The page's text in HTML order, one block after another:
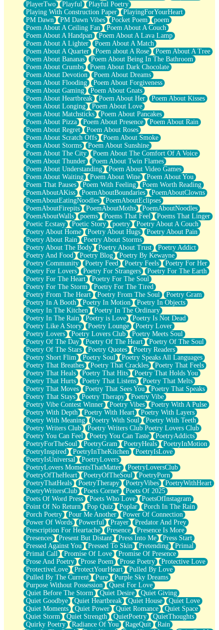
PlayerTwo
Playful
Playful Poetry
Playing With Construction Paper
PlayingForYourHeart
PM Dawn
PM Dawn Vibes Pocket Poem
poem
Poem About A Ceiling Fan
Poem About A Couch
Poem About A Handpan
Poem About A Lava Lamp
Poem About A Lighter
Poem About A Match
Poem About A Quarter
Poem about A Rose
Poem About A Tree
Poem About Bananas
Poem About Being In The Bathroom
Poem About Crumbs
Poem About Dark Chocolate
Poem About Devotion
Poem About Dreams
Poem About Flooding
Poem About Forgiveness
Poem About Gaming
Poem About Gnats
Poem About Heartbreak
Poem About Her
Poem About Kisses
Poem About Longing
Poem About Love
Poem About Matchsticks
Poem About Pancakes
Poem About Pizza
Poem About Presence
Poem About Rain
Poem About Regret
Poem About Roses
Poem About Scratch Offs
Poem About Smoke
Poem About Storms
Poem About Sunshine
Poem About The City
Poem About The Comfort Of A Voice
Poem About Thunder
Poem About Twin Flames
Poem About Understanding
Poem About Video Games
Poem About Waiting
Poem About Wine
Poem About You
Poem That Pauses
Poem With Feeling
Poem Worth Reading
PoemAboutAKiss
PoemAboutBoundaries
PoemAboutClowns
PoemAboutEatingNoodles
PoemAboutEclipses
PoemAboutFirepits
PoemAboutMoths
PoemAboutNoodles
PoemAboutWalls
poems Poems That Feel
Poems That Linger
Poetic Ecstasy
Poetic Story poetry
Poetry About A Couch
Poetry About Home
Poetry About Hugs
Poetry About Pain
Poetry About Rain
Poetry About Storms
Poetry About The Body
Poetry About Trust
Poetry Addict
Poetry And Food
Poetry Blog
Poetry By Kewayne
Poetry Community
Poetry Feed Poetry Feels
Poetry For Her
Poetry For Lovers
Poetry For Strangers
Poetry For The Earth
Poetry For The Heart
Poetry For The Soul
Poetry For The Storm
Poetry For The Tired
Poetry From The Heart
Poetry From The Soul
Poetry Gram
Poetry In A Booth
Poetry In Motion
Poetry In Objects
Poetry In The Kitchen
Poetry In The Ordinary
Poetry In The Rain
Poetry is Love
Poetry Is Not Dead
Poetry Like A Story
Poetry Lounge
Poetry Lover
Poetry Lovers
Poetry Lovers Club
Poetry Meets Soul
Poetry Of The Day
Poetry Of The Heart
Poetry Of The Soul
Poetry Of The Stars
Poetry Quotes
Poetry Readers
Poetry Short Flim
Poetry Soul
Poetry Speaks All Languages
Poetry That Breathes
Poetry That Crackles
Poetry That Feels
Poetry That Heals
Poetry That Hits
Poetry That Holds You
Poetry That Hurts
Poetry That Listens
Poetry That Melts
Poetry That Moves
Poetry That Sees You
Poetry That Speaks
Poetry That Stays
Poetry Therapy
Poetry Vibe
Poetry Vibe Contest Winner
Poetry Vibes
Poetry With A Pulse
Poetry With Depth
Poetry With Heart
Poetry With Layers
Poetry With Meaning
Poetry With Soul
Poetry With Teeth
Poetry Writers Club
Poetry Writers Club Poetry Lovers Club
Poetry You Can Feel
Poetry You Can Taste
PoetryAddicts
PoetryForTheSoul
PoetryGram PoetryHeals
PoetryInMotion
PoetryInspired
PoetryInTheKitchen
PoetryIsLove
PoetryIsUniversal
PoetryLovers
PoetryLovers MomentsThatMatter
PoetryLoversClub
PoetryOfTheHeart
PoetryOfTheSoul
PoetryPorn
PoetryThatHeals
PoetryTherapy PoetryVibes
PoetryWithHeart
PoetryWritersClub
Poets Corner
Poets Of 2025
Poets Of Word Press
Poets Who Love
PoetsOfInstagram
Point Of No Return
Pop Quiz Poplar
Porch In The Rain
Porch Poetry
Pour Me Another
Power Of Connection
Power Of Words
Powerful Prayer
Predator And Prey
Prescription For Heartache
Presence
Presence Is More
Presences
Present But Distant Press Into Me
Press Start
Pressed Against You
Pressed To Skin Pretending
Primal
Primal Call
Promise Of Love
Promise Of Presence
Prose And Poetry
Prose Poem Prose Poetry
Protective Love
ProtectiveLove
ProtectYourHeart
Pulled By Love
Pulled By The Current
Pure
Purple Sky Dreams
Purpose Without Possession
Quest For Love
Quiet Before The Storm
Quiet Desire
Quiet Giving
Quiet Goodbye
Quiet Heartbreak Quiet House
Quiet Love
Quiet Moments
Quiet Power Quiet Romance
Quiet Space
Quiet Storm
Quiet Strength QuietPoetry
QuietThoughts
Quirky Poetry
Radiance Of You RageQuit
Rain